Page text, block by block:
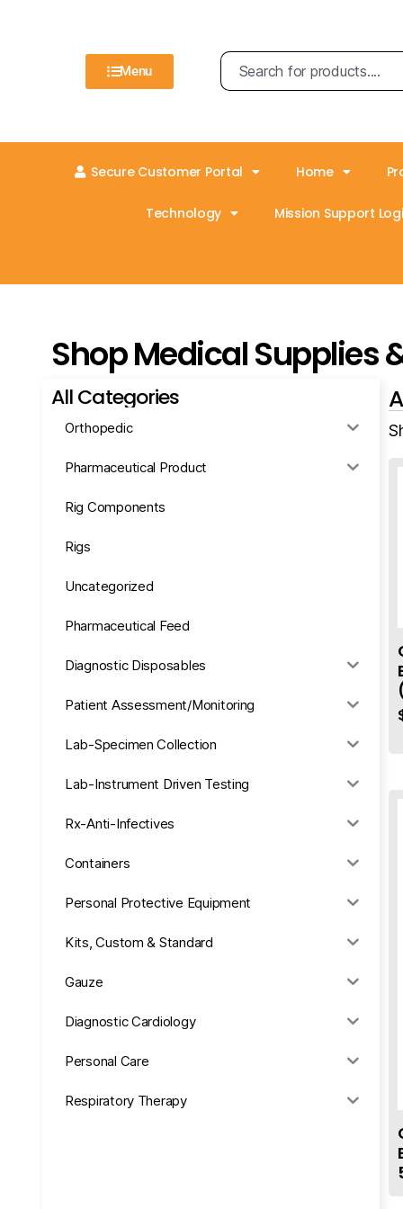
Menu
Secure Customer Portal Home
Technology Mission Support
Shop Medical Supplies
All Categories
Orthopedic
Pharmaceutical Product
Rig Components
Rigs
Uncategorized
Pharmaceutical Feed
Diagnostic Disposables
Patient Assessment/Monitoring
Lab-Specimen Collection
Lab-Instrument Driven Testing
Rx-Anti-Infectives
Containers
Personal Protective Equipment
Kits, Custom & Standard
Gauze
Diagnostic Cardiology
Personal Care
Respiratory Therapy